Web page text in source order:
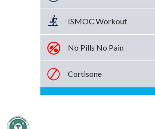
ISMOC Workout
No Pills No Pain
Cortisone